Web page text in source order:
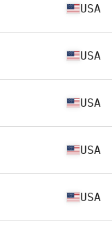
USA
USA
USA
USA
USA